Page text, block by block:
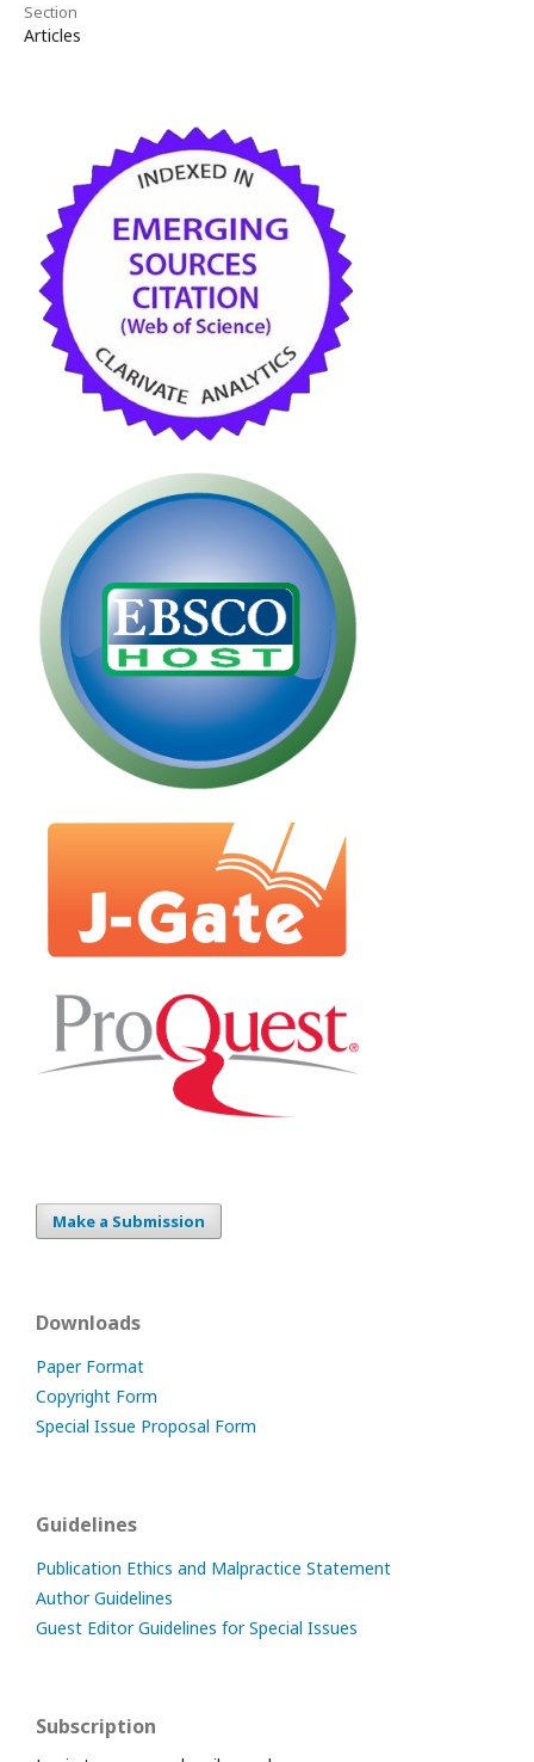
Section
Articles
Make a Submission
Downloads
Paper Format
Copyright Form
Special Issue Proposal Form
Guidelines
Publication Ethics and Malpractice Statement
Author Guidelines
Guest Editor Guidelines for Special Issues
Subscription